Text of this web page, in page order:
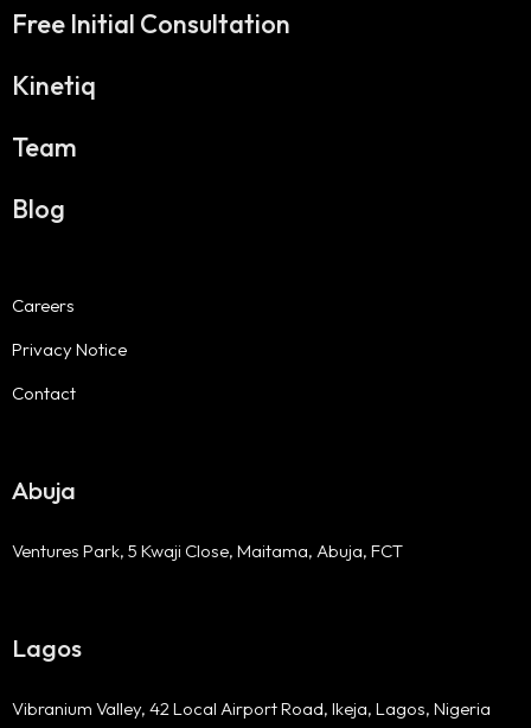
Free Initial Consultation
Kinetiq
Team
Blog
Careers
Privacy Notice
Contact
Lagos
Vibranium Valley, 42 Local Airport Road, Ikeja, Lagos, Nigeria
Abuja
Ventures Park, 5 Kwaji Close, Maitama, Abuja, FCT